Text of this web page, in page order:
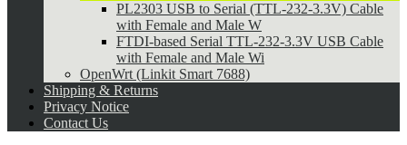
PL2303 USB to Serial (TTL-232-3.3V) Cable
with Female and Male W
FTDI-based Serial TTL-232-3.3V USB Cable
with Female and Male Wi
OpenWrt (Linkit Smart 7688)
Shipping & Returns
Privacy Notice
Contact Us